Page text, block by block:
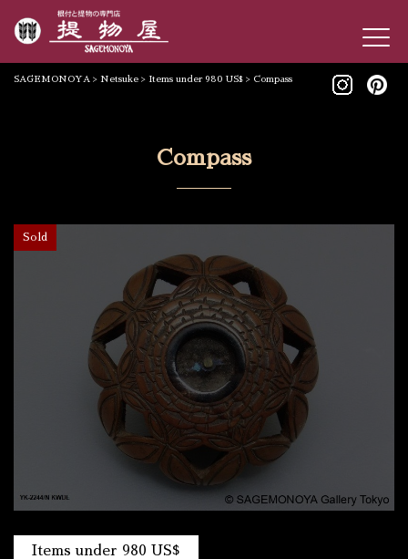
SAGEMONOYA > Netsuke > Items under 980 US$ > Compass
Compass
Sold
Items under 980 US$